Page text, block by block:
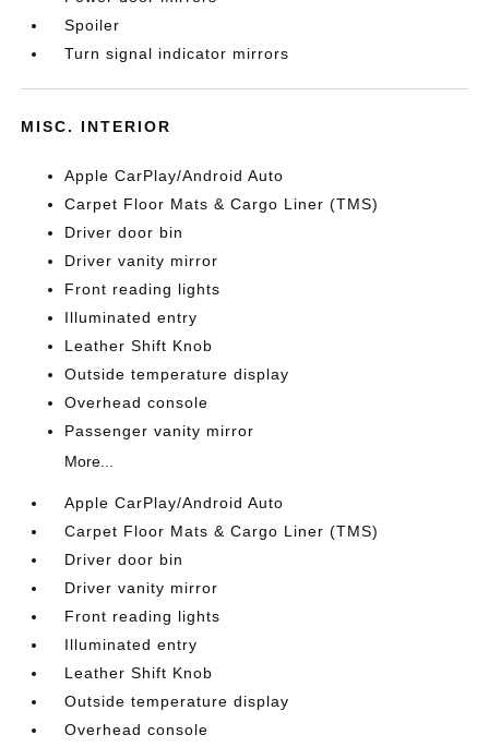
Spoiler
Turn signal indicator mirrors
MISC. INTERIOR
Apple CarPlay/Android Auto
Carpet Floor Mats & Cargo Liner (TMS)
Driver door bin
Driver vanity mirror
Front reading lights
Illuminated entry
Leather Shift Knob
Outside temperature display
Overhead console
Passenger vanity mirror
More...
Apple CarPlay/Android Auto
Carpet Floor Mats & Cargo Liner (TMS)
Driver door bin
Driver vanity mirror
Front reading lights
Illuminated entry
Leather Shift Knob
Outside temperature display
Overhead console